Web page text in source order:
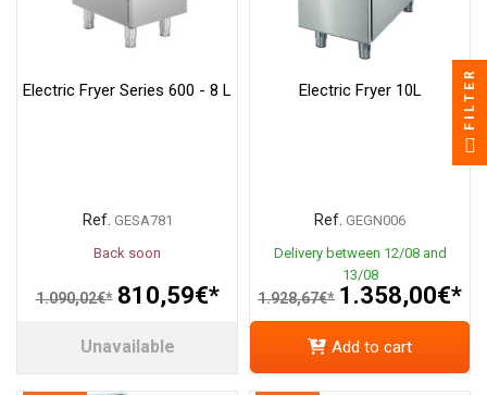
Electric Fryer Series 600 - 8 L
Ref. GESA781
Back soon
1.090,02€* 810,59€*
Unavailable
Electric Fryer 10L
Ref. GEGN006
Delivery between 12/08 and
13/08
1.928,67€* 1.358,00€*
Add to cart
FILTER